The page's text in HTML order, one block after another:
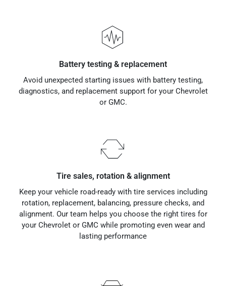
Battery testing & replacement
Avoid unexpected starting issues with battery testing,
diagnostics, and replacement support for your Chevrolet
or GMC.
Tire sales, rotation & alignment
Keep your vehicle road-ready with tire services including
rotation, replacement, balancing, pressure checks, and
alignment. Our team helps you choose the right tires for
your Chevrolet or GMC while promoting even wear and
lasting performance